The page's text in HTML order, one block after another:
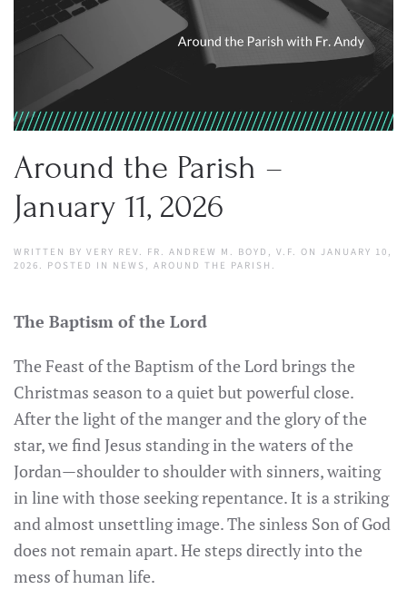
Around the Parish –
January 11, 2026
WRITTEN BY VERY REV. FR. ANDREW M. BOYD, V.F. ON JANUARY 10,
2026 . POSTED IN NEWS , AROUND THE PARISH .
The Baptism of the Lord
The Feast of the Baptism of the Lord brings the
Christmas season to a quiet but powerful close.
After the light of the manger and the glory of the
star, we find Jesus standing in the waters of the
Jordan—shoulder to shoulder with sinners, waiting
in line with those seeking repentance. It is a striking
and almost unsettling image. The sinless Son of God
does not remain apart. He steps directly into the
mess of human life.